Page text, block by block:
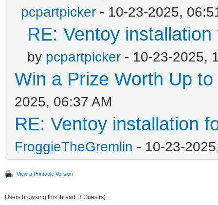
pcpartpicker - 10-23-2025,
RE: Ventoy
by pcpartpicker - 10-23-2025,
Win a Prize Worth Up
2025, 06:37 AM
RE: Ventoy installation
FroggieTheGremlin - 10-23-
View a Printable Version
Users browsing this thread: 3 Guest(s)